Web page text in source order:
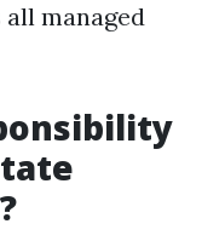
managed